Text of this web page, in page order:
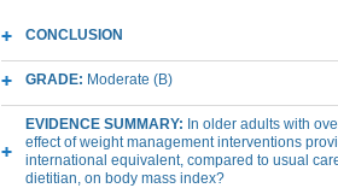
CONCLUSION
GRADE: Moderate (B)
EVIDENCE SUMMARY: In older adults with
effect of weight management interventions
international equivalent, compared to usual
dietitian, on body mass index?